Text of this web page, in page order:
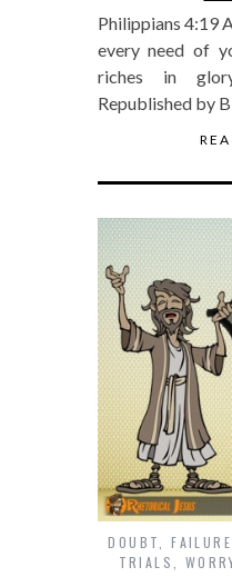
Philippians 4:19
every need of
riches in
Republished by
DOUBT ,FAILURE
TRIALS